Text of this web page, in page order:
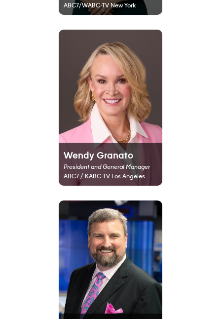
ABC7/WABC-TV New York
Wendy Granato
President and General Manager
ABC7 / KABC-TV Los Angeles